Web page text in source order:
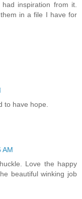
inspiration from it.
in a file I have for
to have hope.
AM
Love the happy
beautiful winking job